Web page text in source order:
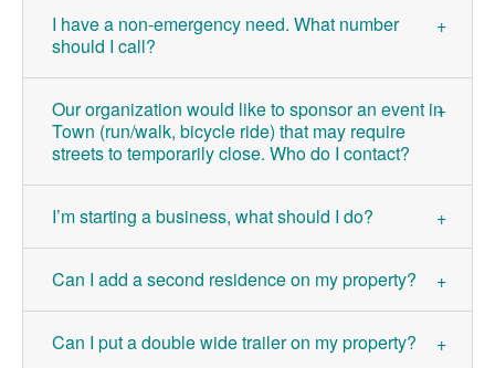
I have a non-emergency need. What number
should I call?
Our organization would like to sponsor an event in
Town (run/walk, bicycle ride) that may require
streets to temporarily close. Who do I contact?
I’m starting a business, what should I do?
Can I add a second residence on my property?
Can I put a double wide trailer on my property?